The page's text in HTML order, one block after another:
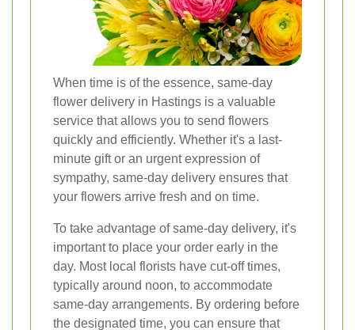
When time is of the essence, same-day
flower delivery in Hastings is a valuable
service that allows you to send flowers
quickly and efficiently. Whether it's a last-
minute gift or an urgent expression of
sympathy, same-day delivery ensures that
your flowers arrive fresh and on time.
To take advantage of same-day delivery, it's
important to place your order early in the
day. Most local florists have cut-off times,
typically around noon, to accommodate
same-day arrangements. By ordering before
the designated time, you can ensure that